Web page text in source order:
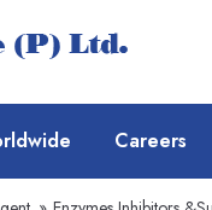
Careers